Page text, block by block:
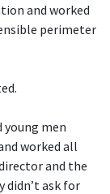
and worked
perimeter
young men
worked all
and the
didn’t ask for